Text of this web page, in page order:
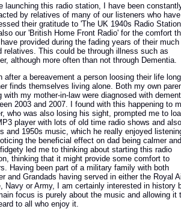
launching this radio station, I have been
by relatives of many of our listeners who have
their gratitude to 'The UK 1940s Radio
our 'British Home Front Radio' for the comfort
provided during the fading years of their much
relatives. This could be through illness such as
although more often than not through Dementia.
after a bereavement a person loosing their life long
finds themselves living alone. Both my own
with my mother-in-law were diagnosed with
2003 and 2007. I found with this happening to
who was also losing his sight, prompted me to
player with lots of old time radio shows and also
and 1950s music, which he really enjoyed
the beneficial effect on dad being calmer and
led me to thinking about starting this radio
thinking that it might provide some comfort to
Having been part of a military family with both
and Grandads having served in either the Royal
Navy or Army, I am certainly interested in history
focus is purely about the music and allowing it
to all who enjoy it.